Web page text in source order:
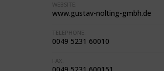
WEBSITE:
www.gustav-nolting-gmbh.de
TELEPHONE:
0049 5231 60010
FAX: